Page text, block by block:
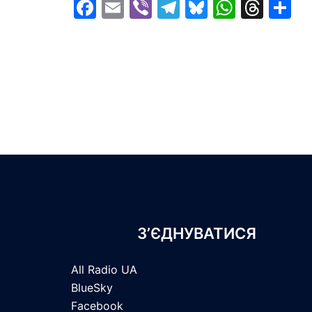
Facebook
EmailViberTelegram
Bluesky
З’ЄДНУВАТИСЯ
All Radio UA
BlueSky
Facebook